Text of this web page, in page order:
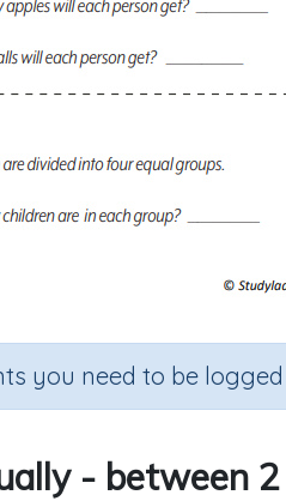
you need to be logged
- between 2